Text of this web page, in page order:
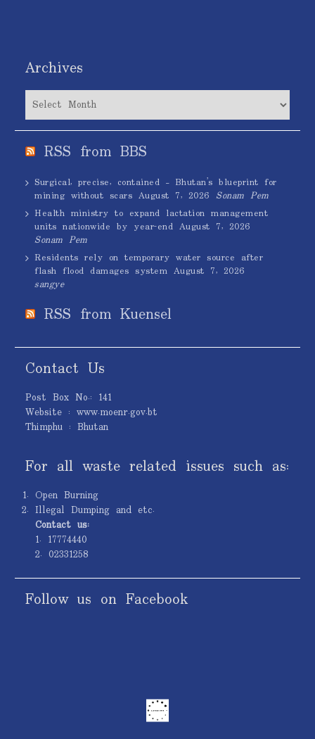
Archives
Archives
RSS from BBS
Surgical, precise, contained – Bhutan’s blueprint for
mining without scars August 7, 2026 Sonam Pem
Health ministry to expand lactation management
units nationwide by year-end August 7, 2026
Sonam Pem
Residents rely on temporary water source after
flash flood damages system August 7, 2026
sangye
RSS from Kuensel
Contact Us
Post Box No.: 141
Website : www.moenr.gov.bt
Thimphu : Bhutan
For all waste related issues such as:
Open Burning
Illegal Dumping and etc.
Contact us:
1. 17774440
2. 02331258
Follow us on Facebook